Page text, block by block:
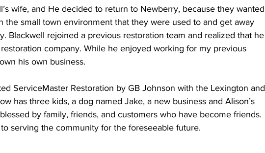
wife, and He decided to return to Newberry, because they wanted
the small town environment that they were used to and get away
Blackwell rejoined a previous restoration team and realized that he
company. While he enjoyed working for my previous
his own business.
ServiceMaster Restoration by GB Johnson with the Lexington and
has three kids, a dog named Jake, a new business and Alison’s
by family, friends, and customers who have become friends.
serving the community for the foreseeable future.